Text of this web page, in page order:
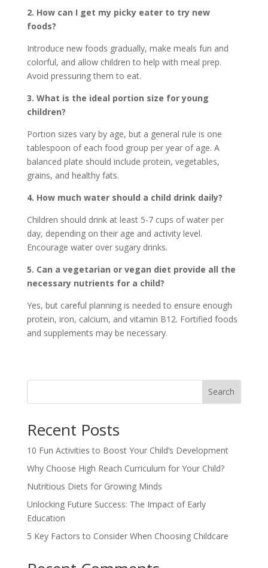
2. How can I get my picky eater to try new
foods?
Introduce new foods gradually, make meals fun and
colorful, and allow children to help with meal prep.
Avoid pressuring them to eat.
3. What is the ideal portion size for young
children?
Portion sizes vary by age, but a general rule is one
tablespoon of each food group per year of age. A
balanced plate should include protein, vegetables,
grains, and healthy fats.
4. How much water should a child drink daily?
Children should drink at least 5-7 cups of water per
day, depending on their age and activity level.
Encourage water over sugary drinks.
5. Can a vegetarian or vegan diet provide all the
necessary nutrients for a child?
Yes, but careful planning is needed to ensure enough
protein, iron, calcium, and vitamin B12. Fortified foods
and supplements may be necessary.
Search
Recent Posts
10 Fun Activities to Boost Your Child’s Development
Why Choose High Reach Curriculum for Your Child?
Nutritious Diets for Growing Minds
Unlocking Future Success: The Impact of Early
Education
5 Key Factors to Consider When Choosing Childcare